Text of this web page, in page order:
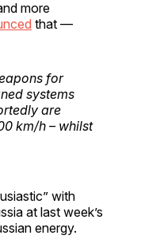
more
that —
for
systems
are
km/h – whilst
with
at last week’s
energy.